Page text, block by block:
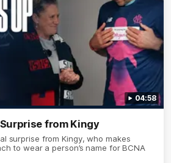
04:58
from Kingy
surprise from Kingy, who makes
to wear a person’s name for BCNA